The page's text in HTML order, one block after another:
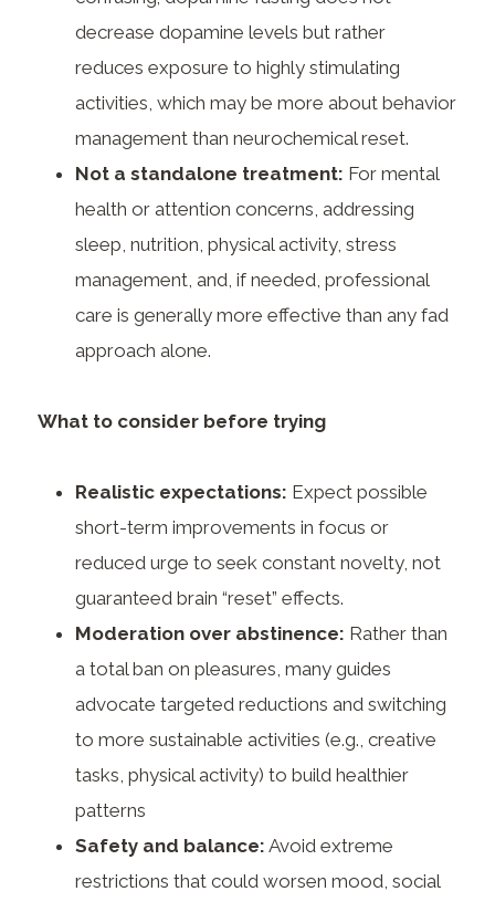
decrease dopamine levels but rather
reduces exposure to highly stimulating
activities, which may be more about behavior
management than neurochemical reset.
Not a standalone treatment: For mental
health or attention concerns, addressing
sleep, nutrition, physical activity, stress
management, and, if needed, professional
care is generally more effective than any fad
approach alone.
What to consider before trying
Realistic expectations: Expect possible
short-term improvements in focus or
reduced urge to seek constant novelty, not
guaranteed brain “reset” effects.
Moderation over abstinence: Rather than
a total ban on pleasures, many guides
advocate targeted reductions and switching
to more sustainable activities (e.g., creative
tasks, physical activity) to build healthier
patterns
Safety and balance: Avoid extreme
restrictions that could worsen mood, social